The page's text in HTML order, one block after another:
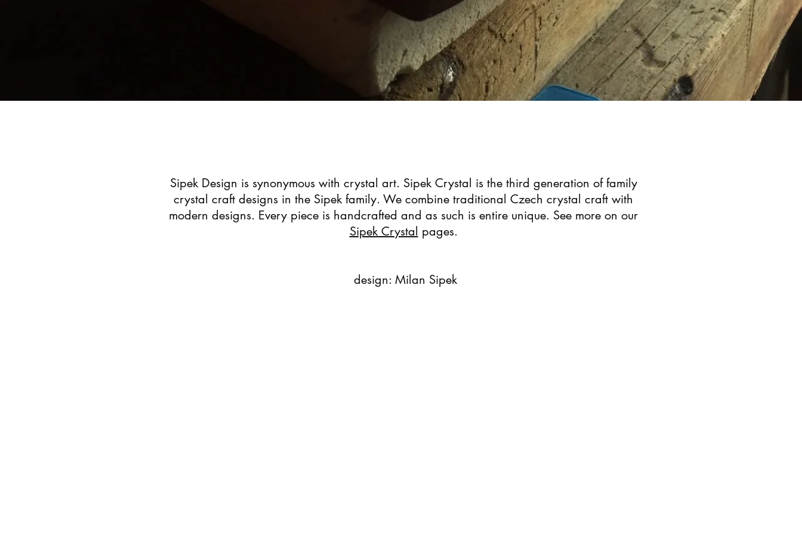
Sipek Design is synonymous with crystal art. Sipek Crystal is the third generation of family
crystal craft designs in the Sipek family. We combine traditional Czech crystal craft with
modern designs. Every piece is handcrafted and as such is entire unique. See more on our
Sipek Crystal pages.
design: Milan Sipek